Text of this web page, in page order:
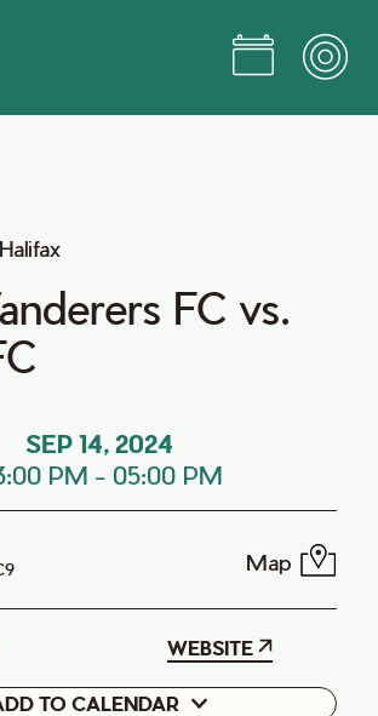
FC vs.
SEP 14, 2024
PM - 05:00 PM
Map
WEBSITE
TO CALENDAR